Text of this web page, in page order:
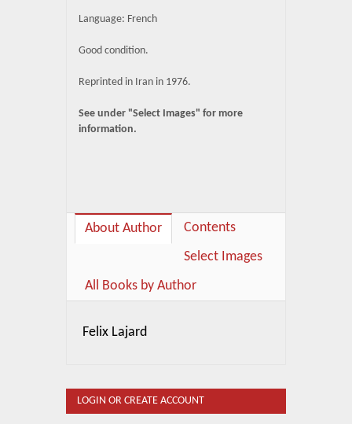
Language: French
Good condition.
Reprinted in Iran in 1976.
See under "Select Images" for more
information.
About Author
Contents
Select Images
All Books by Author
Felix Lajard
LOGIN OR CREATE ACCOUNT